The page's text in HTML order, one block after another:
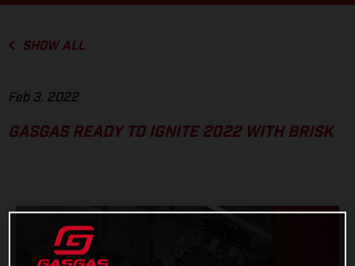
SHOW ALL
Feb 3, 2022
GASGAS READY TO IGNITE 2022 WITH BRISK